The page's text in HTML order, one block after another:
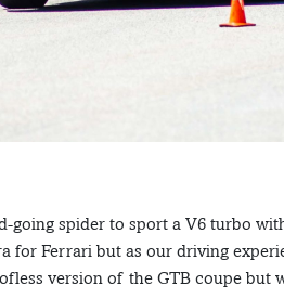
going spider to sport a V6 turbo
for Ferrari but as our driving
version of the GTB coupe